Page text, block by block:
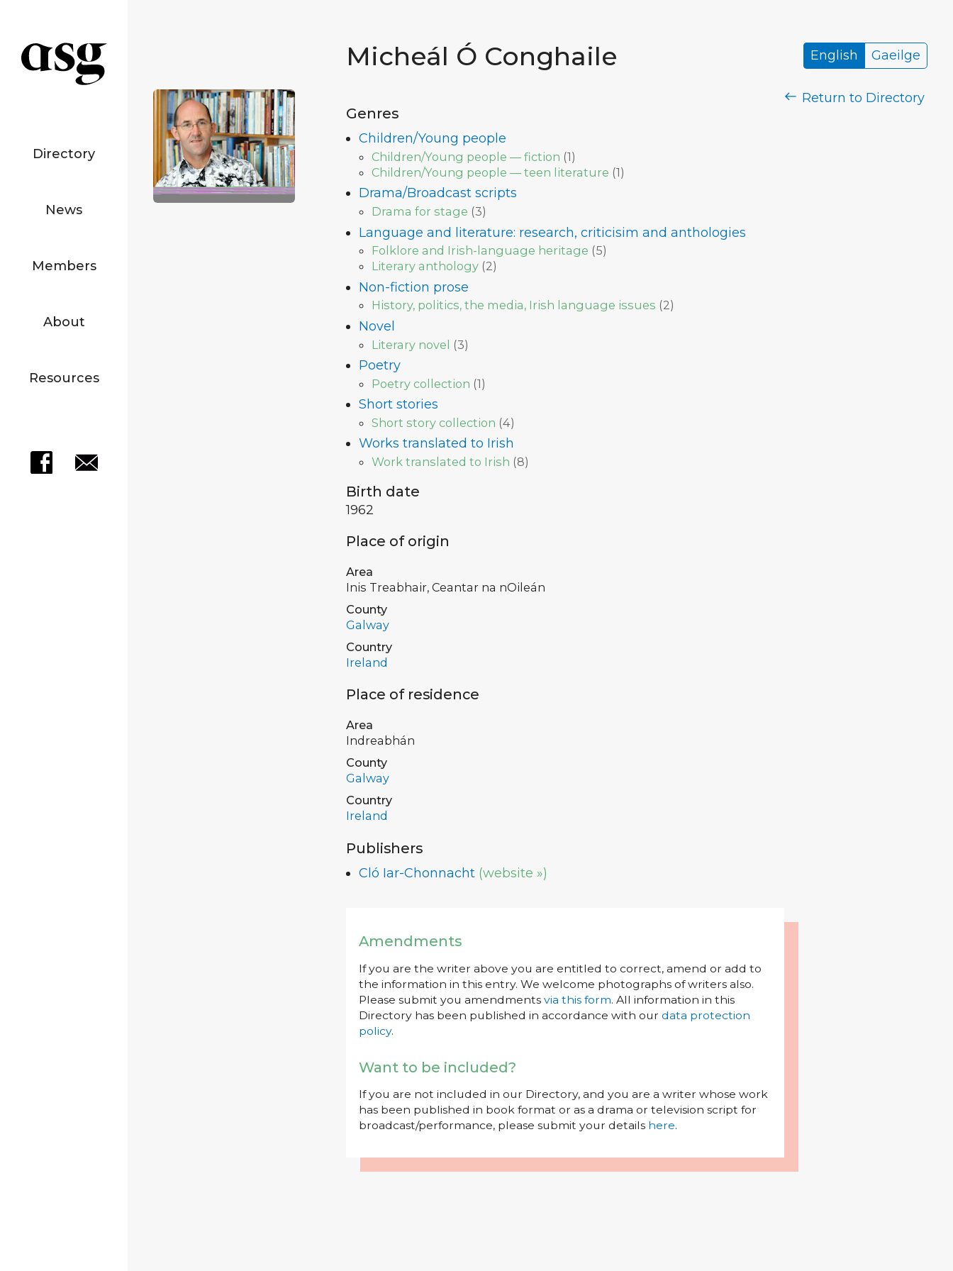
Directory
News
Members
About
Resources
Micheál Ó Conghaile English Gaeilge
Return to Directory
Genres
Children/Young people
Children/Young people — fiction (1)
Children/Young people — teen literature (1)
Drama/Broadcast scripts
Drama for stage (3)
Language and literature: research, criticisim and anthologies
Folklore and Irish-language heritage (5)
Literary anthology (2)
Non-fiction prose
History, politics, the media, Irish language issues (2)
Novel
Literary novel (3)
Poetry
Poetry collection (1)
Short stories
Short story collection (4)
Works translated to Irish
Work translated to Irish (8)
Birth date
1962
Place of origin
Area
Inis Treabhair, Ceantar na nOileán
County
Galway
Country
Ireland
Place of residence
Area
Indreabhán
County
Galway
Country
Ireland
Publishers
Cló Iar-Chonnacht (website »)
Amendments
If you are the writer above you are entitled to correct, amend or add to
the information in this entry. We welcome photographs of writers also.
Please submit you amendmentsvia this form. All information in this
Directory has been published in accordance with ourdata protection
policy.
Want to be included?
If you are not included in our Directory, and you are a writer whose work
has been published in book format or as a drama or television script for
broadcast/performance, please submit your details here.